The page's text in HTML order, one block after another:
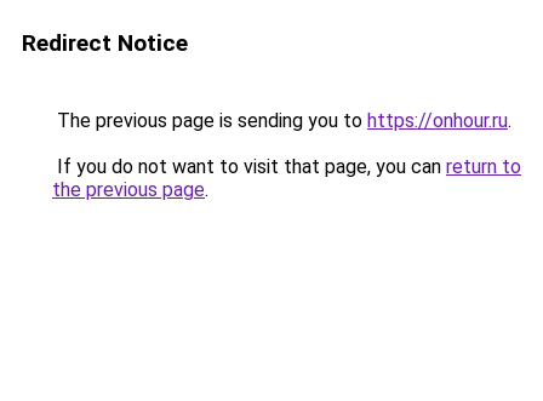
Redirect Notice
The previous page is sending you to https://onhour.ru.
If you do not want to visit that page, you can return to
the previous page.